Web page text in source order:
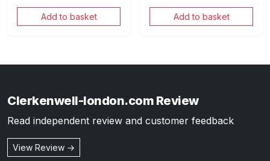
Add to basket Add to basket
Clerkenwell-london.com Review
Read independent review and customer feedback
View Review →